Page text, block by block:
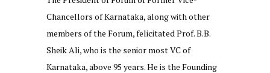
Chancellors of Karnataka, along with other
members of the Forum, felicitated Prof. B.B.
Sheik Ali, who is the senior most VC of
Karnataka, above 95 years. He is the Founding